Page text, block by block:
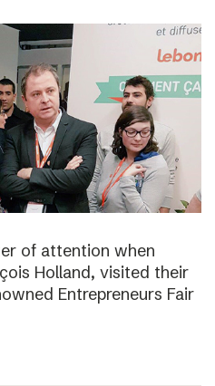
of attention when
Holland, visited their
Entrepreneurs Fair